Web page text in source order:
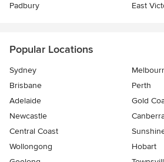
Padbury
East
Popular Locations
Sydney
Brisbane
Perth
Adelaide
Gold
Newcastle
Central Coast
Wollongong
Hobart